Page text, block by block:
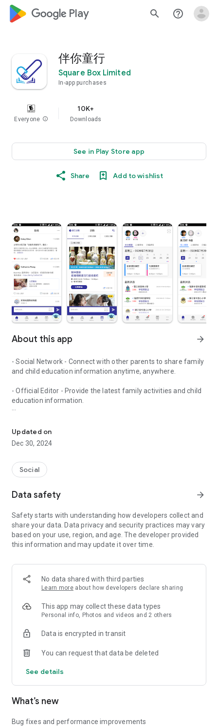
google_logo Play search help_outline
伴你童行
Square Box Limited
In-app purchases
Everyone info
10K+
Downloads
See in Play Store app
Share Add to wishlist
About this app arrow_forward
- Social Network - Connect with other parents to share family
and child education information anytime, anywhere.
- Official Editor - Provide the latest family activities and child
education information.
children courses and family activities.
- Subscribe to your favorite schools for your children.
- Receive notifications for the latest school admission info
and events of the subscribed schools.
- Great calendar for managing children tutorial classes, after-
Updated on
Dec 30, 2024
Social
Data safety arrow_forward
Safety starts with understanding how developers collect and
share your data. Data privacy and security practices may vary
based on your use, region, and age. The developer provided
this information and may update it over time.
No data shared with third parties
Learn more about how developers declare sharing
This app may collect these data types
Personal info, Photos and videos and 2 others
Data is encrypted in transit
You can request that data be deleted
See details
What’s new
Bug fixes and performance improvements